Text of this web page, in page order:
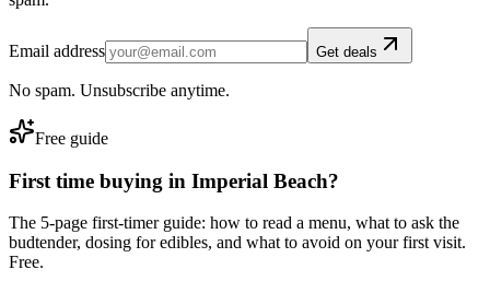
Email address Get deals
No spam. Unsubscribe anytime.
Free guide
First time buying in Imperial Beach?
The 5-page first-timer guide: how to read a menu, what to ask the
budtender, dosing for edibles, and what to avoid on your first visit.
Free.